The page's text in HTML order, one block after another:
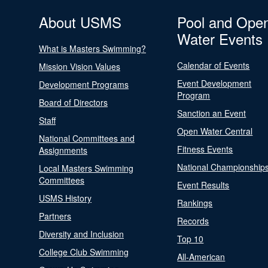
About USMS
What is Masters Swimming?
Mission Vision Values
Development Programs
Board of Directors
Staff
National Committees and
Assignments
Local Masters Swimming
Committees
USMS History
Partners
Diversity and Inclusion
College Club Swimming
Pool and
Water Events
Calendar of Events
Event Development
Program
Sanction an Event
Open Water Central
Fitness Events
National
Event Results
Rankings
Records
Top 10
All-American